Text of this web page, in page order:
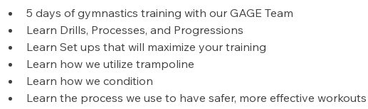
5 days of gymnastics training with our GAGE Team
Learn Drills, Processes, and Progressions
Learn Set ups that will maximize your training
Learn how we utilize trampoline
Learn how we condition
Learn the process we use to have safer, more effective